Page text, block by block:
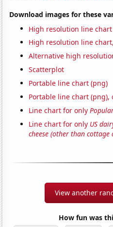
Download images for these
High resolution line chart
High resolution line
Alternative high
Scatterplot
Portable line chart (png)
Portable line chart
Line chart for only
Line chart for only US
cheese (other than cottage
View another
How fun was